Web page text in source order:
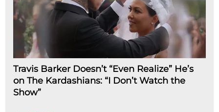
Travis Barker Doesn’t “Even Realize” He’s
on The Kardashians: “I Don’t Watch the
Show”